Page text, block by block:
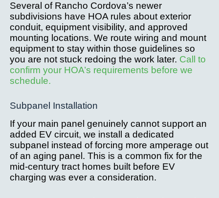
Several of Rancho Cordova’s newer
subdivisions have HOA rules about exterior
conduit, equipment visibility, and approved
mounting locations. We route wiring and mount
equipment to stay within those guidelines so
you are not stuck redoing the work later. Call to
confirm your HOA’s requirements before we
schedule.
Subpanel Installation
If your main panel genuinely cannot support an
added EV circuit, we install a dedicated
subpanel instead of forcing more amperage out
of an aging panel. This is a common fix for the
mid-century tract homes built before EV
charging was ever a consideration.